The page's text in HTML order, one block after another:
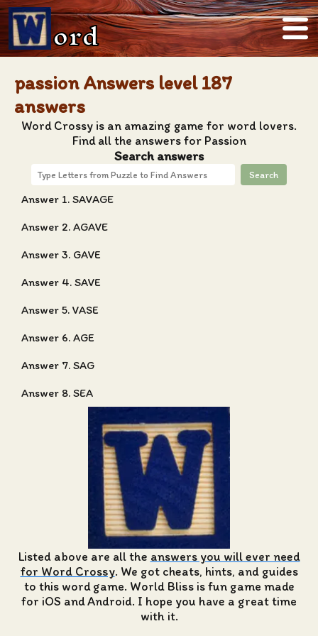
ord
passion Answers level 187
answers
Word Crossy is an amazing game for word lovers.
Find all the answers for Passion
Search answers
Search
Answer 1. SAVAGE
Answer 2. AGAVE
Answer 3. GAVE
Answer 4. SAVE
Answer 5. VASE
Answer 6. AGE
Answer 7. SAG
Answer 8. SEA
Listed above are all the answers you will ever need
for Word Crossy. We got cheats, hints, and guides
to this word game. World Bliss is fun game made
for iOS and Android. I hope you have a great time
with it.